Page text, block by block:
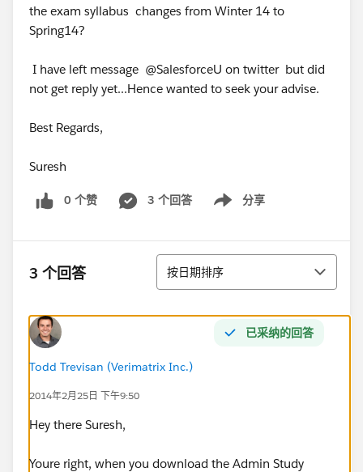
the exam syllabus changes from Winter 14 to
Spring14?
I have left message @SalesforceU on twitter but did
not get reply yet...Hence wanted to seek your advise.
Best Regards,
Suresh
0 个赞 3 个回答 分享
Show menu
3 个回答 排序
按日期排序
已采纳的回答
Todd Trevisan (Verimatrix Inc.)
2014年2月25日 下午9:50
Hey there Suresh,
Youre right, when you download the Admin Study